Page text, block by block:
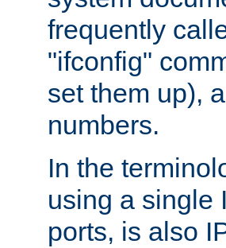
frequently
"ifconfig"
set them up),
numbers.
In the
using a single
ports, is also